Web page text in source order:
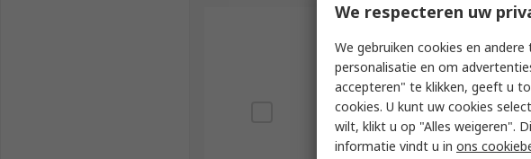
RS
for
RS-
We respecteren uw
We gebruiken cookies en
personalisatie en om
accepteren" te klikken, geeft u
cookies. U kunt uw cookies
wilt, klikt u op "Alles weigeren".
informatie vindt u in ons